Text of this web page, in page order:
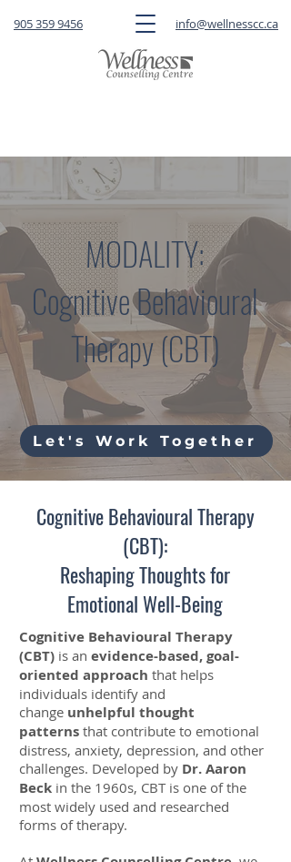
905 359 9456 info@wellnesscc.ca
MODALITY:
Cognitive Behavioural
Therapy (CBT)
Let's Work Together
Cognitive Behavioural Therapy
(CBT):
Reshaping Thoughts for
Emotional Well-Being
Cognitive Behavioural Therapy
(CBT) is an evidence-based, goal-
oriented approach that helps
individuals identify and
change unhelpful thought
patterns that contribute to emotional
distress, anxiety, depression, and other
challenges. Developed by Dr. Aaron
Beck in the 1960s, CBT is one of the
most widely used and researched
forms of therapy.